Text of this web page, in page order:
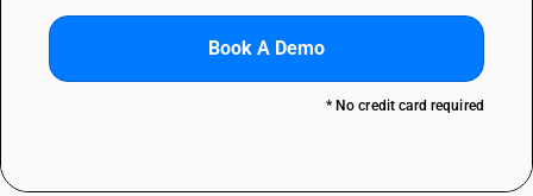
Book A Demo
* No credit card required